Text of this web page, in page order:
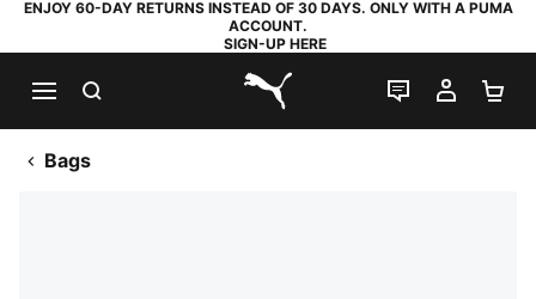
ENJOY 60-DAY RETURNS INSTEAD OF 30 DAYS. ONLY WITH A PUMA
ACCOUNT.
SIGN-UP HERE
PUMA.com
LIVE CHAT
MY
Bags